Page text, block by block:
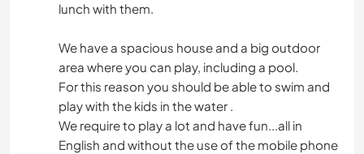
lunch with them.
We have a spacious house and a big outdoor
area where you can play, including a pool.
For this reason you should be able to swim and
play with the kids in the water .
We require to play a lot and have fun...all in
English and without the use of the mobile phone